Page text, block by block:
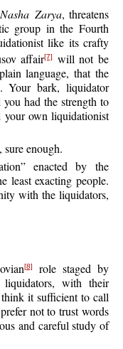
Nasha Zarya, threatens
group in the Fourth
like its crafty
affair[7]will not be
language, that the
bark, liquidator
had the strength to
your own liquidationist
enough.
enacted by the
least exacting people.
with the liquidators,
[8]
role staged by
with their
it sufficient to call
not to trust words
and careful study of